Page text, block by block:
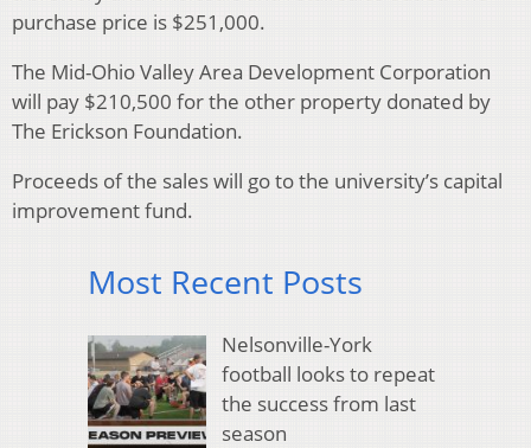
purchase price is $251,000.
The Mid-Ohio Valley Area Development Corporation
will pay $210,500 for the other property donated by
The Erickson Foundation.
Proceeds of the sales will go to the university’s capital
improvement fund.
Most Recent Posts
Nelsonville-York
football looks to repeat
the success from last
season